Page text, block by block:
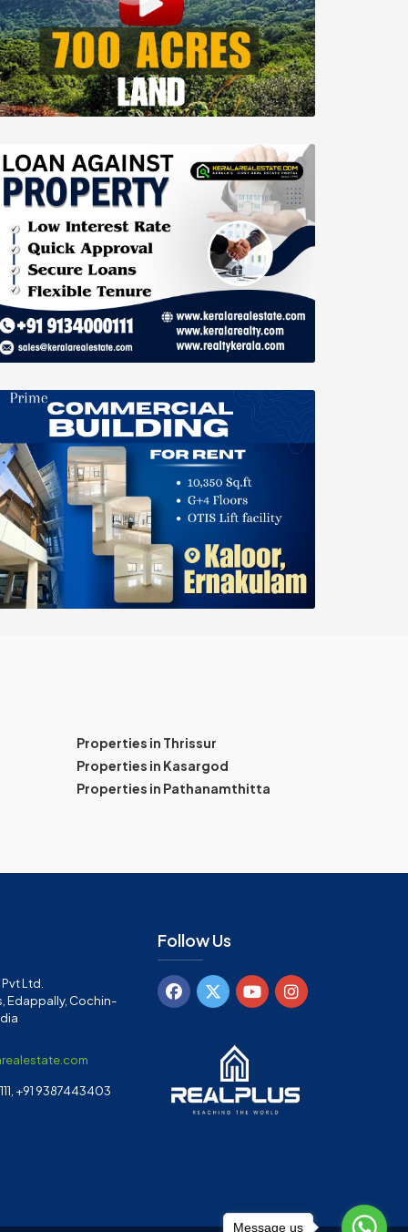
Properties in Thrissur
Properties in Kasargod
Properties in Pathanamthitta
Ltd.
Edappally, Cochin-
+91 9387443403
Follow Us
Message us